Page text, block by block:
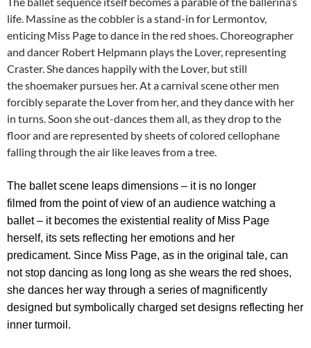
life. Massine as the cobbler is a stand-in for Lermontov,
enticing Miss Page to dance in the red shoes. Choreographer
and dancer Robert Helpmann plays the Lover, representing
Craster. She dances happily with the Lover, but still
the shoemaker pursues her. At a carnival scene other men
forcibly separate the Lover from her, and they dance with her
in turns. Soon she out-dances them all, as they drop to the
floor and are represented by sheets of colored cellophane
falling through the air like leaves from a tree.
The ballet scene leaps dimensions – it is no longer
filmed from the point of view of an audience watching a
ballet – it becomes the existential reality of Miss Page
herself, its sets reflecting her emotions and her
predicament. Since Miss Page, as in the original tale, can
not stop dancing as long long as she wears the red shoes,
she dances her way through a series of magnificently
designed but symbolically charged set designs reflecting her
inner turmoil.